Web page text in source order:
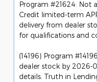
Program #21624: Not
Credit limited-term
delivery from dealer
for qualifications and
(14196) Program
dealer stock by 2026-
details. Truth in